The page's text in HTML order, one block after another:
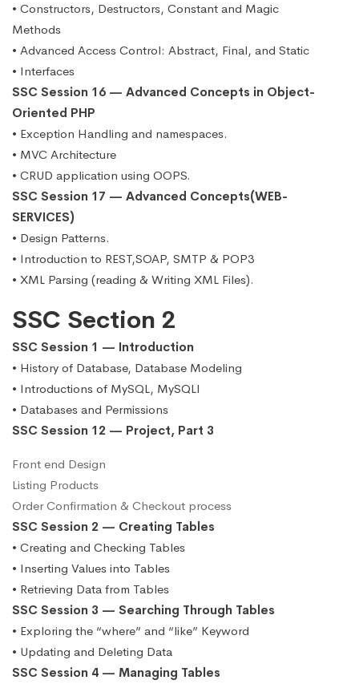
• Constructors, Destructors, Constant and Magic
Methods
• Advanced Access Control: Abstract, Final, and Static
• Interfaces
SSC Session 16 — Advanced Concepts in Object-
Oriented PHP
• Exception Handling and namespaces.
• MVC Architecture
• CRUD application using OOPS.
SSC Session 17 — Advanced Concepts(WEB-
SERVICES)
• Design Patterns.
• Introduction to REST,SOAP, SMTP & POP3
• XML Parsing (reading & Writing XML Files).
SSC Section 2
SSC Session 1 — Introduction
• History of Database, Database Modeling
• Introductions of MySQL, MySQLI
• Databases and Permissions
SSC Session 12 — Project, Part 3
Front end Design
Listing Products
Order Confirmation & Checkout process
SSC Session 2 — Creating Tables
• Creating and Checking Tables
• Inserting Values into Tables
• Retrieving Data from Tables
SSC Session 3 — Searching Through Tables
• Exploring the “where” and “like” Keyword
• Updating and Deleting Data
SSC Session 4 — Managing Tables